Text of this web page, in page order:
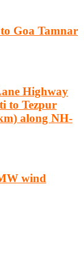
Goa Tamnar
Highway
to Tezpur
along NH-
wind